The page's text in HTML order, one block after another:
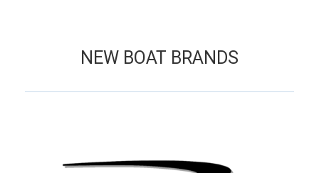
NEW BOAT BRANDS